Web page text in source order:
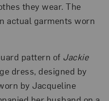
they wear. The
actual garments worn
pattern of Jackie
dress, designed by
by Jacqueline